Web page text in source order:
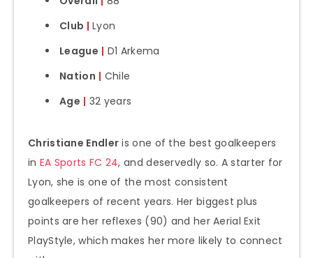
Club | Lyon
League | D1 Arkema
Nation | Chile
Age | 32 years
Christiane Endler is one of the best goalkeepers
in EA Sports FC 24, and deservedly so. A starter for
Lyon, she is one of the most consistent
goalkeepers of recent years. Her biggest plus
points are her reflexes (90) and her Aerial Exit
PlayStyle, which makes her more likely to connect